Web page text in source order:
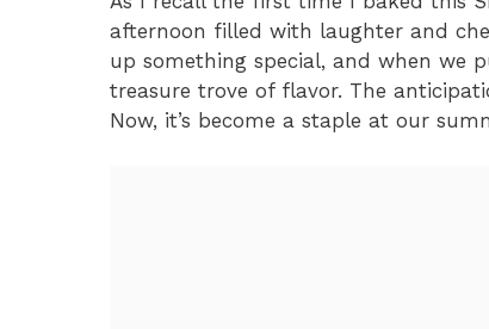
afternoon filled with laughter and
up something special, and when we
treasure trove of flavor. The
Now, it’s become a staple at our